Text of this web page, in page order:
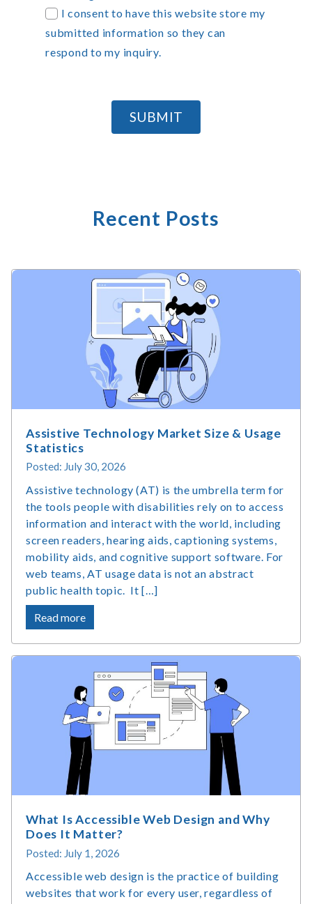
I consent to have this website store my
submitted information so they can
respond to my inquiry.
SUBMIT
Recent Posts
Assistive Technology Market Size & Usage
Statistics
Posted: July 30, 2026
Assistive technology (AT) is the umbrella term for
the tools people with disabilities rely on to access
information and interact with the world, including
screen readers, hearing aids, captioning systems,
mobility aids, and cognitive support software. For
web teams, AT usage data is not an abstract
public health topic. It […]
Read moreabout
Assistive
Size
&
Usage
Statistics
What Is Accessible Web Design and Why
Does It Matter?
Posted: July 1, 2026
Accessible web design is the practice of building
websites that work for every user, regardless of